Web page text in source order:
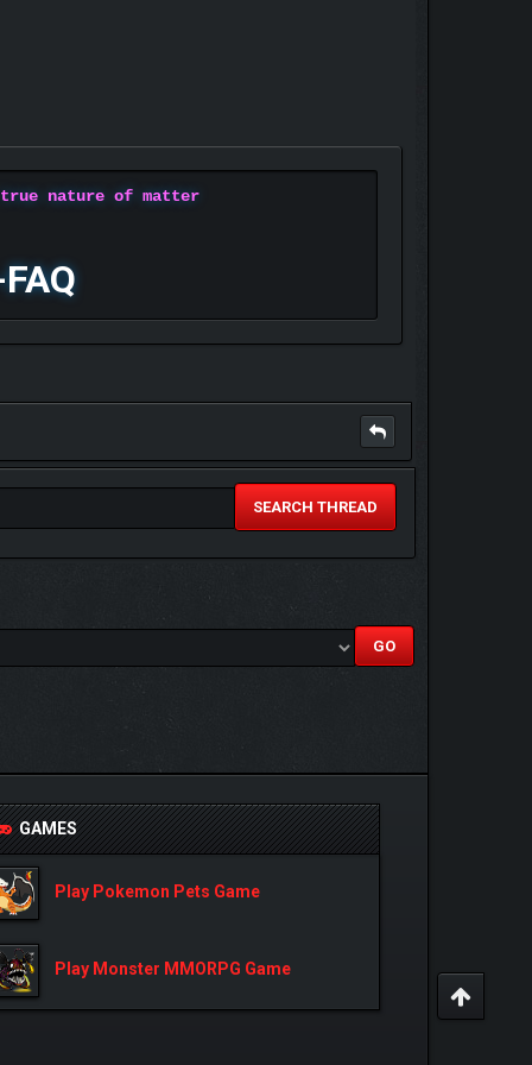
nature of matter
SEARCH THREAD
GAMES
Play Pokemon Pets Game
Play Monster MMORPG Game